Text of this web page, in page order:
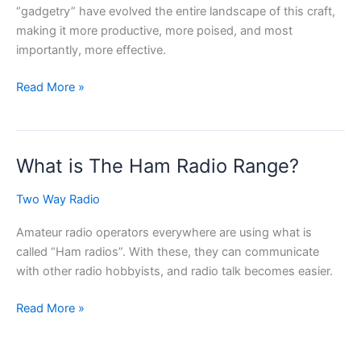
“gadgetry” have evolved the entire landscape of this craft,
making it more productive, more poised, and most
importantly, more effective.
Useful
Workers
Read More »
What is The Ham Radio Range?
Two Way Radio
Amateur radio operators everywhere are using what is
called “Ham radios”. With these, they can communicate
with other radio hobbyists, and radio talk becomes easier.
What
Read More »